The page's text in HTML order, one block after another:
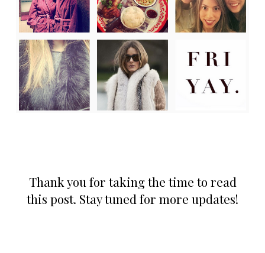
Thank you for taking the time to read
this post. Stay tuned for more updates!